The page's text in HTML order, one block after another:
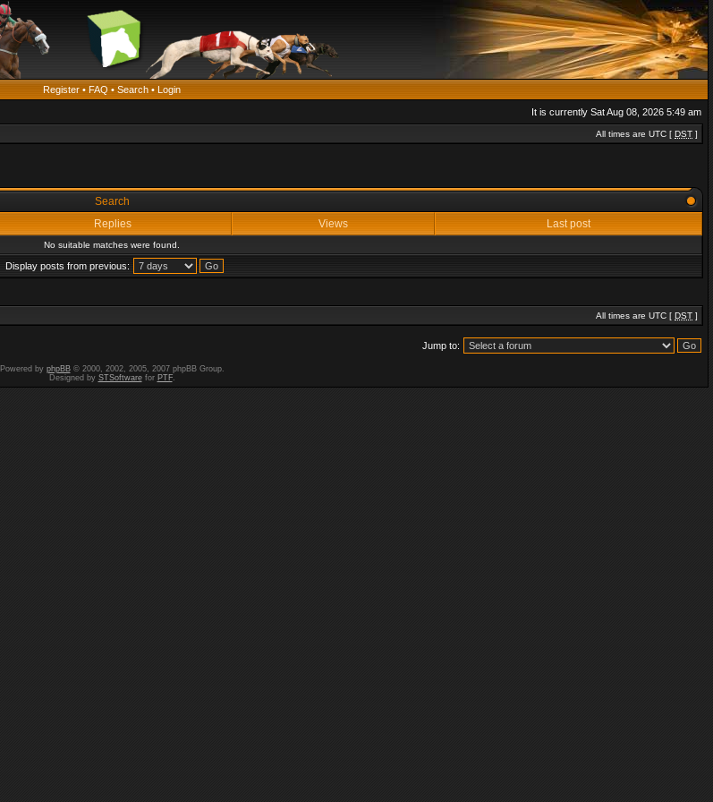
Register • FAQ • Search • Login
It is currently Sat Aug 08, 2026 5:49 am
All times are UTC [ DST ]
Search
Replies Views Last post
No suitable matches were found.
Display posts from previous:
All times are UTC [ DST ]
Jump to:
Powered by phpBB© 2000, 2002, 2005, 2007 phpBB Group.
Designed by STSoftwarefor PTF.